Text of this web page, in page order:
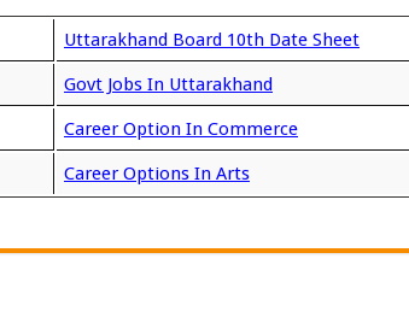
Uttarakhand Board 10th Date Sheet
Govt Jobs In Uttarakhand
Career Option In Commerce
Career Options In Arts